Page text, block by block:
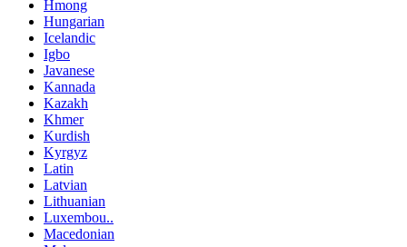
Hmong
Hungarian
Icelandic
Igbo
Javanese
Kannada
Kazakh
Khmer
Kurdish
Kyrgyz
Latin
Latvian
Lithuanian
Luxembou..
Macedonian